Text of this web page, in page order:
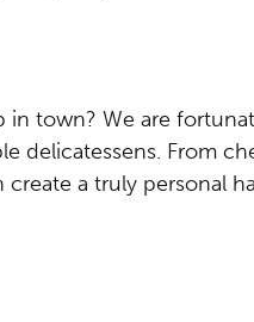
in town? We are
delicatessens. From
a truly personal